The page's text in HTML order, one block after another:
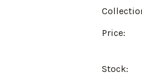
Price:
Stock: